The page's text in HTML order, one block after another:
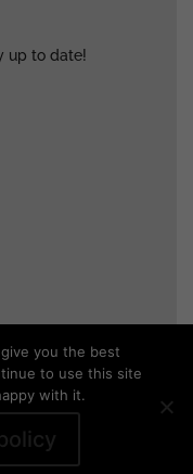
up to date!
rights reserved
• Disclaimer
you the best
to use this site
with it.